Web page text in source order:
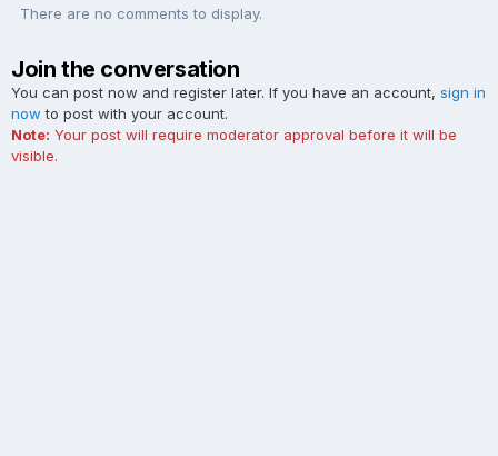
There are no comments to display.
Join the conversation
You can post now and register later. If you have an account, sign in
now to post with your account.
Note: Your post will require moderator approval before it will be
visible.